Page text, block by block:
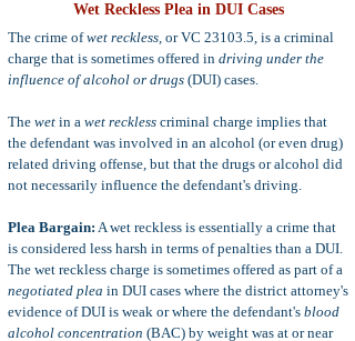
Wet Reckless Plea in DUI Cases
The crime ofwet reckless, or VC 23103.5, is a criminal
charge that is sometimes offered in driving under the
influence of alcohol or drugs (DUI) cases.
The wet in a wet reckless criminal charge implies that
the defendant was involved in an alcohol (or even drug)
related driving offense, but that the drugs or alcohol did
not necessarily influence the defendant's driving.
Plea Bargain: A wet reckless is essentially a crime that
is considered less harsh in terms of penalties than a DUI.
The wet reckless charge is sometimes offered as part of a
negotiated plea in DUI cases where the district attorney's
evidence of DUI is weak or where the defendant's blood
alcohol concentration (BAC) by weight was at or near